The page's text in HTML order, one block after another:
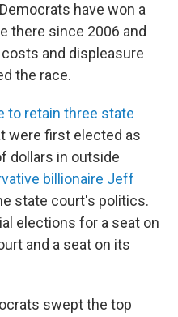
have won a
there since 2006 and
and displeasure
the race.
to retain three state
were first elected as
dollars in outside
billionaire Jeff
state court's politics.
elections for a seat on
and a seat on its
swept the top